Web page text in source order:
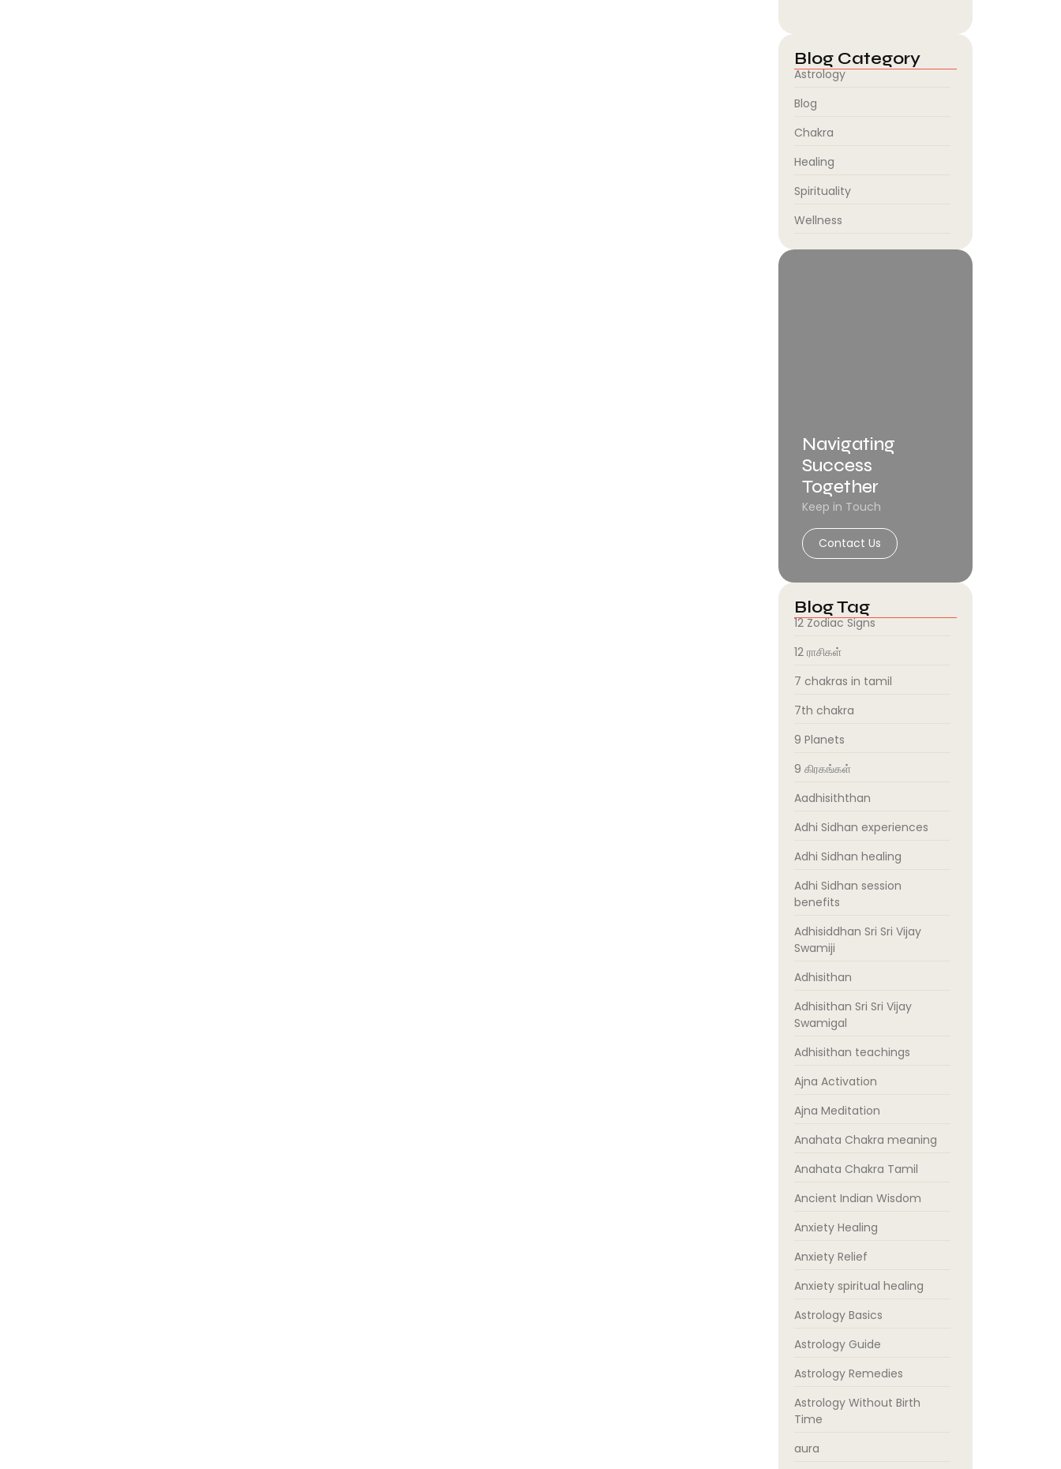
Blog Category
Astrology
Blog
Chakra
Healing
Spirituality
Wellness
Navigating
Success
Together
Keep in Touch
Contact Us
Blog Tag
12 Zodiac Signs
12 ராசிகள்
7 chakras in tamil
7th chakra
9 Planets
9 கிரகங்கள்
Aadhisiththan
Adhi Sidhan experiences
Adhi Sidhan healing
Adhi Sidhan session
benefits
Adhisiddhan Sri Sri Vijay
Swamiji
Adhisithan
Adhisithan Sri Sri Vijay
Swamigal
Adhisithan teachings
Ajna Activation
Ajna Meditation
Anahata Chakra meaning
Anahata Chakra Tamil
Ancient Indian Wisdom
Anxiety Healing
Anxiety Relief
Anxiety spiritual healing
Astrology Basics
Astrology Guide
Astrology Remedies
Astrology Without Birth
Time
aura